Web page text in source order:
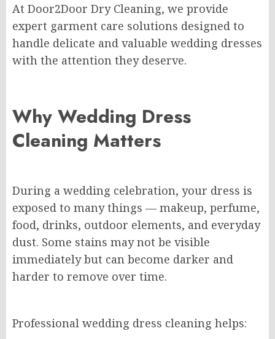
At Door2Door Dry Cleaning, we provide
expert garment care solutions designed to
handle delicate and valuable wedding dresses
with the attention they deserve.
Why Wedding Dress
Cleaning Matters
During a wedding celebration, your dress is
exposed to many things — makeup, perfume,
food, drinks, outdoor elements, and everyday
dust. Some stains may not be visible
immediately but can become darker and
harder to remove over time.
Professional wedding dress cleaning helps: